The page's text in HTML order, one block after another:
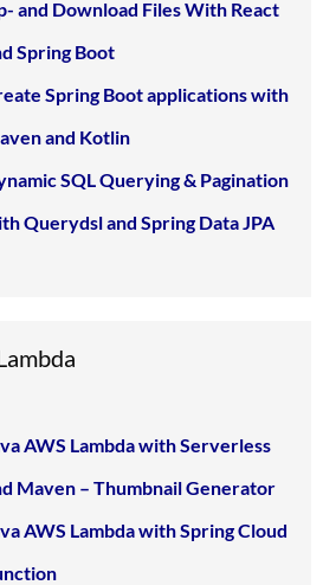
and Download Files With React
Spring Boot
Spring Boot applications with
and Kotlin
SQL Querying & Pagination
Querydsl and Spring Data JPA
AWS Lambda with Serverless
Maven – Thumbnail Generator
AWS Lambda with Spring Cloud